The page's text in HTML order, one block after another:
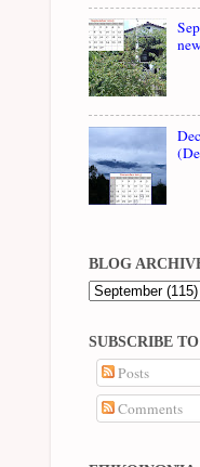
BLOG
SUBSCRIBE TO
Posts
Comments